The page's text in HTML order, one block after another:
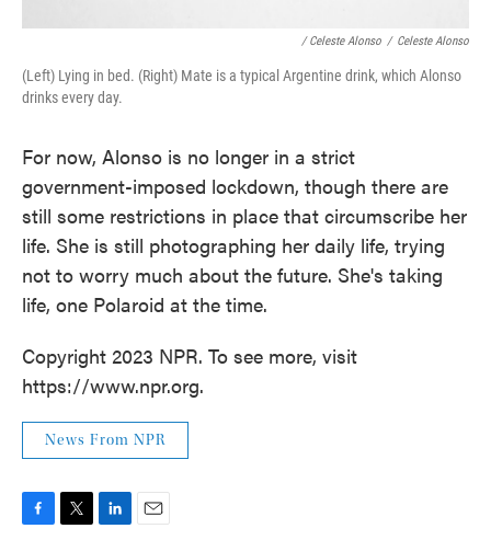
/ Celeste Alonso / Celeste Alonso
(Left) Lying in bed. (Right) Mate is a typical Argentine drink, which Alonso
drinks every day.
For now, Alonso is no longer in a strict
government-imposed lockdown, though there are
still some restrictions in place that circumscribe her
life. She is still photographing her daily life, trying
not to worry much about the future. She's taking
life, one Polaroid at the time.
Copyright 2023 NPR. To see more, visit
https://www.npr.org.
News From NPR